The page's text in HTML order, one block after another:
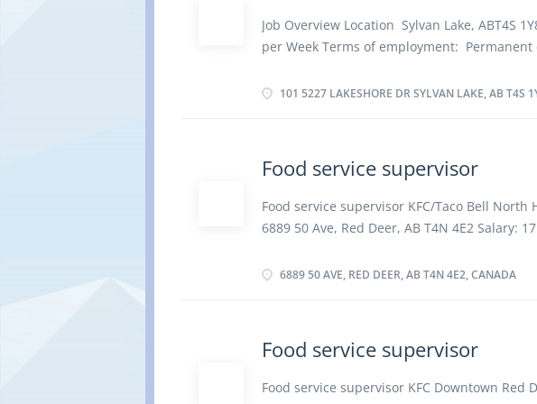
Additional Skills Prepare dishes for
intolerances Work Setting Restaurant Work
Capabilities Fast-paced environment;
By...
Job Overview Location Sylvan Lake, ABT4S
per Week Terms of employment:
vacancies Overview Languages English
sanitation and safety procedures Estimate
Ensure food service and quality control
concerns Prepare and submit reports
Supervise and check assembly of trays
101 5227 LAKESHORE DR SYLVAN LAKE, AB T4S
Food service supervisor
Food service supervisor KFC/Taco Bell North
6889 50 Ave, Red Deer, AB T4N 4E2 Salary:
Weekend, Shift, Overtime, On Call, Morning
work schedules Supervise and co-ordinate
portion food Train staff in job duties,
6889 50 AVE, RED DEER, AB T4N 4E2, CANADA
Food service supervisor
Food service supervisor KFC Downtown Red